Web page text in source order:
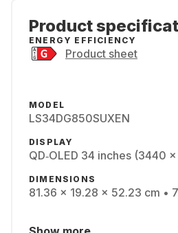
Product
ENERGY EFFICIENCY
Product sheet
MODEL
LS34DG850SUXEN
DISPLAY
QD‑OLED 34 inches (3440
DIMENSIONS
81.36 x 19.28 x 52.23 cm •